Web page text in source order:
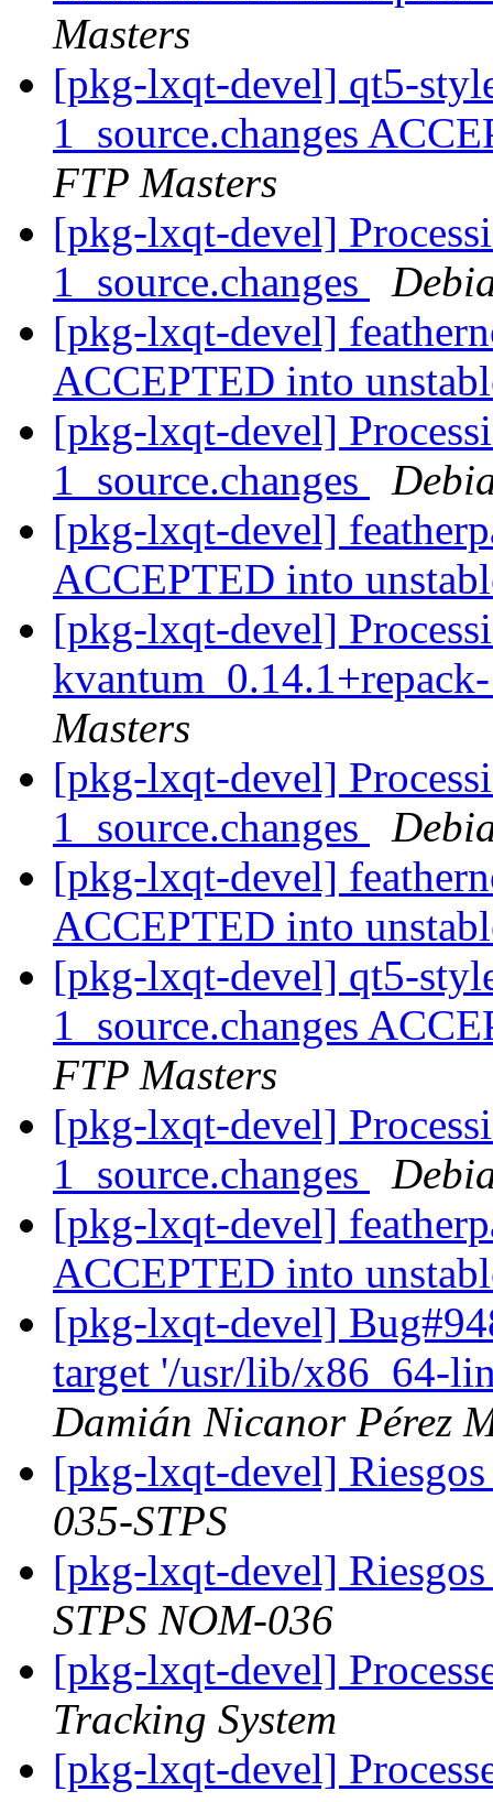
Masters
[pkg-lxqt-devel] qt5-
1_source.changes
FTP Masters
[pkg-lxqt-devel]
1_source.changes
[pkg-lxqt-devel]
ACCEPTED into
[pkg-lxqt-devel]
1_source.changes
[pkg-lxqt-devel]
ACCEPTED into
[pkg-lxqt-devel]
Masters
[pkg-lxqt-devel]
1_source.changes
[pkg-lxqt-devel]
ACCEPTED into
[pkg-lxqt-devel] qt5-
1_source.changes
FTP Masters
[pkg-lxqt-devel]
1_source.changes
[pkg-lxqt-devel]
ACCEPTED into
[pkg-lxqt-devel]
target '/usr/lib/x86_64-
Damián Nicanor Pérez
[pkg-lxqt-devel]
035-STPS
[pkg-lxqt-devel]
STPS NOM-036
[pkg-lxqt-devel]
Tracking System
[pkg-lxqt-devel]